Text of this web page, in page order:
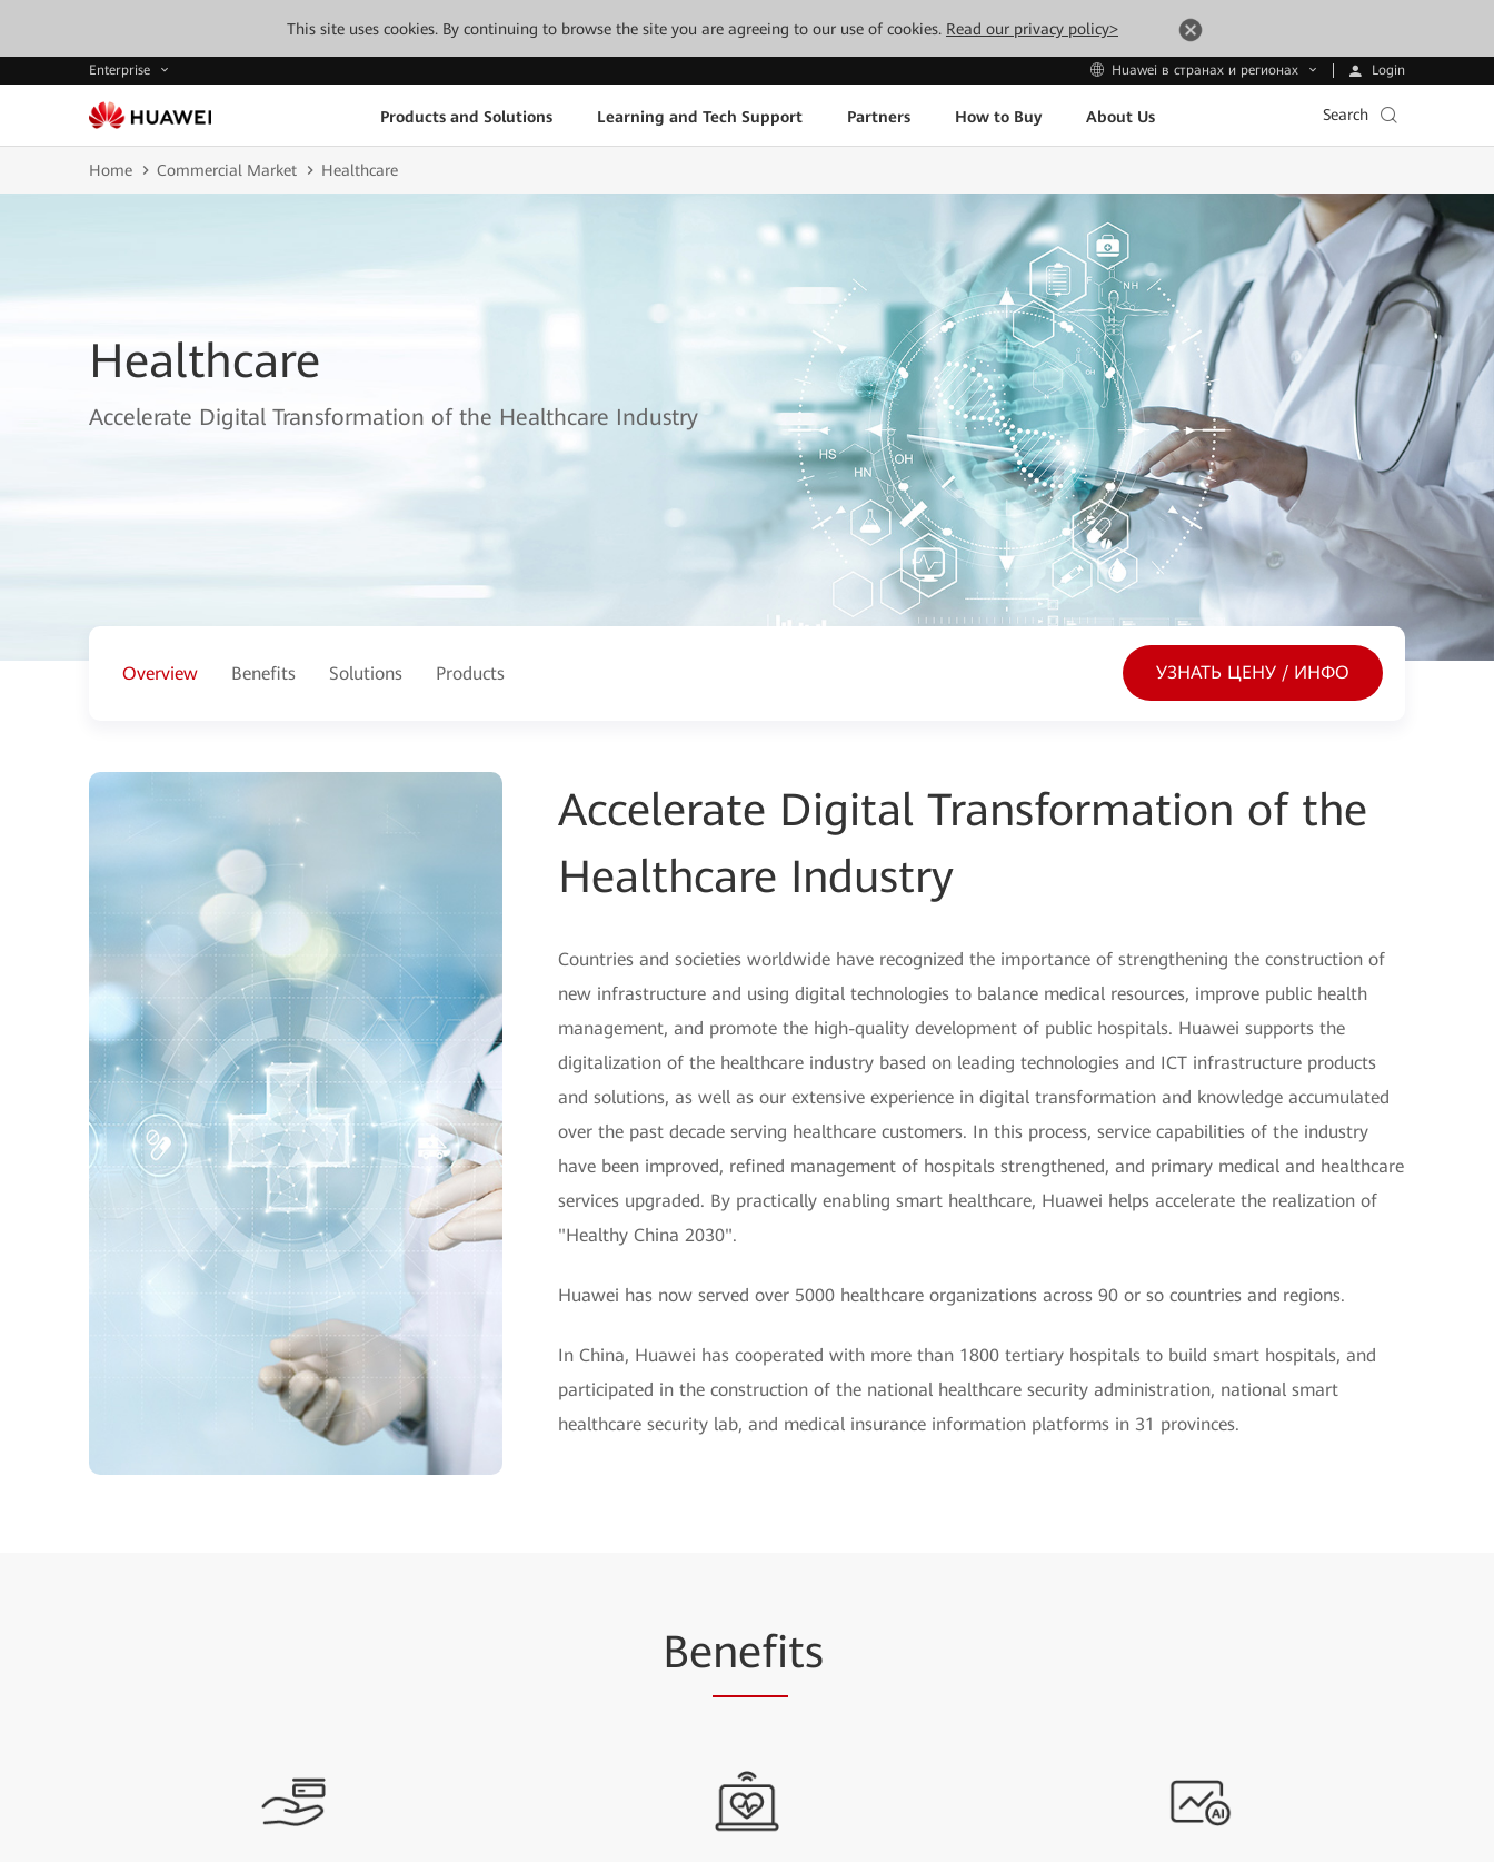
This site uses cookies. By continuing to browse the site you are agreeing to our use of cookies. Read our privacy policy>
Enterprise Huawei в странах и регионах Login
Products and Solutions Learning and Tech Support Partners How to Buy About Us Search
Home Commercial Market Healthcare
Healthcare
Accelerate Digital Transformation of the Healthcare Industry
Overview Benefits Solutions Products УЗНАТЬ ЦЕНУ / ИНФО
Accelerate Digital Transformation of the
Healthcare Industry
Countries and societies worldwide have recognized the importance of strengthening the construction of
new infrastructure and using digital technologies to balance medical resources, improve public health
management, and promote the high-quality development of public hospitals. Huawei supports the
digitalization of the healthcare industry based on leading technologies and ICT infrastructure products
and solutions, as well as our extensive experience in digital transformation and knowledge accumulated
over the past decade serving healthcare customers. In this process, service capabilities of the industry
have been improved, refined management of hospitals strengthened, and primary medical and healthcare
services upgraded. By practically enabling smart healthcare, Huawei helps accelerate the realization of
"Healthy China 2030".
Huawei has now served over 5000 healthcare organizations across 90 or so countries and regions.
In China, Huawei has cooperated with more than 1800 tertiary hospitals to build smart hospitals, and
participated in the construction of the national healthcare security administration, national smart
healthcare security lab, and medical insurance information platforms in 31 provinces.
Benefits